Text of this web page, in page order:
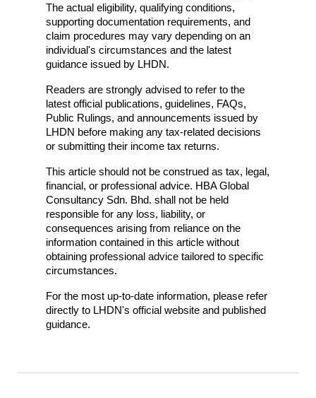
The actual eligibility, qualifying conditions,
supporting documentation requirements, and
claim procedures may vary depending on an
individual's circumstances and the latest
guidance issued by LHDN.
Readers are strongly advised to refer to the
latest official publications, guidelines, FAQs,
Public Rulings, and announcements issued by
LHDN before making any tax-related decisions
or submitting their income tax returns.
This article should not be construed as tax, legal,
financial, or professional advice. HBA Global
Consultancy Sdn. Bhd. shall not be held
responsible for any loss, liability, or
consequences arising from reliance on the
information contained in this article without
obtaining professional advice tailored to specific
circumstances.
For the most up-to-date information, please refer
directly to LHDN's official website and published
guidance.